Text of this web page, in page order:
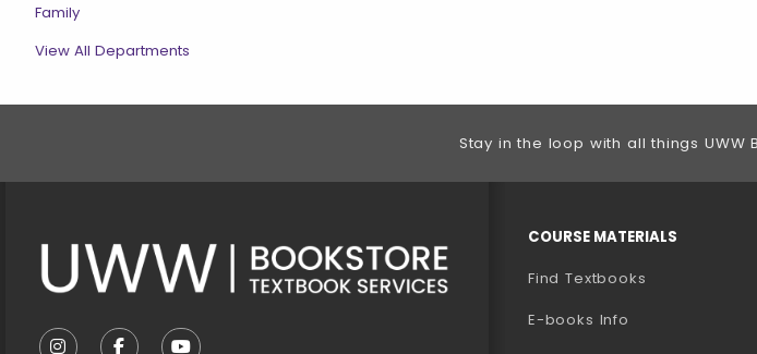
Family
View All Departments
Stay in the loop with all things UWW
COURSE MATERIALS
Find Textbooks
E-books Info